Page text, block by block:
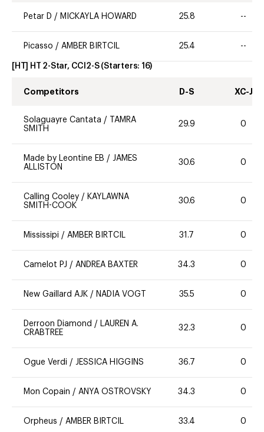
Petar D / MICKAYLA HOWARD 25.8 --
Picasso / AMBER BIRTCIL 25.4 --
[HT] HT 2-Star, CCI2-S (Starters: 16)
Competitors D-S XC-J
Solaguayre Cantata /
TAMRA
SMITH
29.9 0
Made by Leontine EB / JAMES
ALLISTON
30.6 0
Calling Cooley / KAYLAWNA
SMITH-COOK
30.6 0
Mississipi / AMBER BIRTCIL 31.7 0
Camelot PJ / ANDREA BAXTER 34.3 0
New Gaillard AJK / NADIA VOGT 35.5 0
Derroon Diamond /
LAUREN A.
CRABTREE
32.3 0
Ogue Verdi / JESSICA HIGGINS 36.7 0
Mon Copain / ANYA OSTROVSKY 34.3 0
Orpheus / AMBER BIRTCIL 33.4 0